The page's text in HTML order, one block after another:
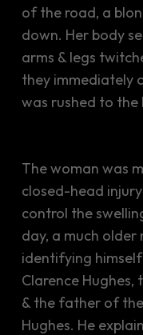
of the road, a
down. Her body
arms & legs
they immediately
was rushed to the
The woman was
closed-head
control the
day, a much
identifying
Clarence Hughes,
& the father of
Hughes. He